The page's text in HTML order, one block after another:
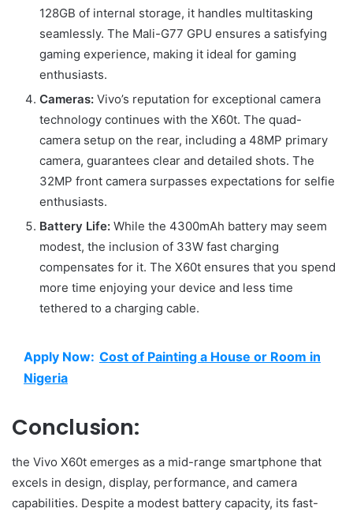
128GB of internal storage, it handles multitasking
seamlessly. The Mali-G77 GPU ensures a satisfying
gaming experience, making it ideal for gaming
enthusiasts.
Cameras: Vivo’s reputation for exceptional camera
technology continues with the X60t. The quad-
camera setup on the rear, including a 48MP primary
camera, guarantees clear and detailed shots. The
32MP front camera surpasses expectations for selfie
enthusiasts.
Battery Life: While the 4300mAh battery may seem
modest, the inclusion of 33W fast charging
compensates for it. The X60t ensures that you spend
more time enjoying your device and less time
tethered to a charging cable.
Apply Now: Cost of Painting a House or Room in
Nigeria
Conclusion:
the Vivo X60t emerges as a mid-range smartphone that
excels in design, display, performance, and camera
capabilities. Despite a modest battery capacity, its fast-